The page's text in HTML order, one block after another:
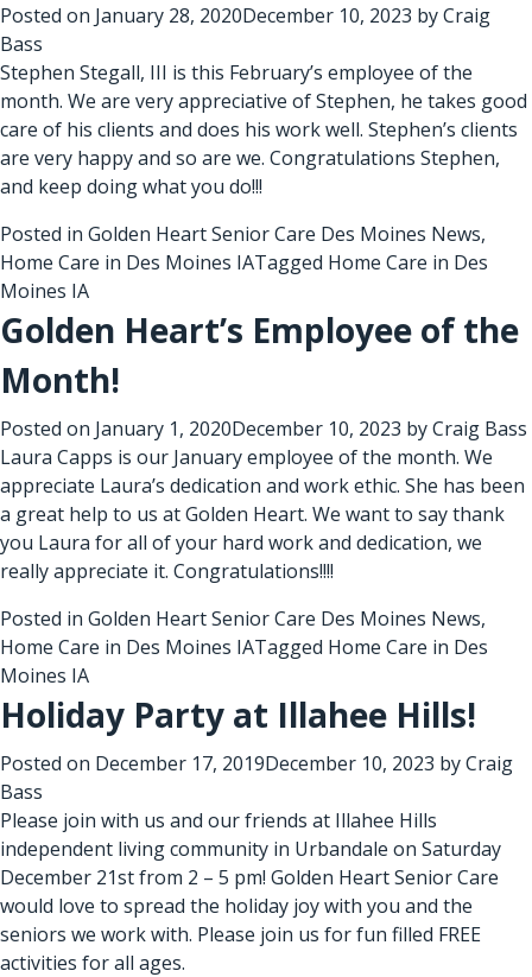
Posted on January 28, 2020December 10, 2023 byCraig
Bass
Stephen Stegall, III is this February’s employee of the
month. We are very appreciative of Stephen, he takes good
care of his clients and does his work well. Stephen’s clients
are very happy and so are we. Congratulations Stephen,
and keep doing what you do!!!
Posted in Golden Heart Senior Care Des Moines News,
Home Care in Des Moines IATagged Home Care in Des
Moines IA
Golden Heart’s Employee of the
Month!
Posted on January 1, 2020December 10, 2023 byCraig Bass
Laura Capps is our January employee of the month. We
appreciate Laura’s dedication and work ethic. She has been
a great help to us at Golden Heart. We want to say thank
you Laura for all of your hard work and dedication, we
really appreciate it. Congratulations!!!!
Posted in Golden Heart Senior Care Des Moines News,
Home Care in Des Moines IATagged Home Care in Des
Moines IA
Holiday Party at Illahee Hills!
Posted on December 17, 2019December 10, 2023 byCraig
Bass
Please join with us and our friends at Illahee Hills
independent living community in Urbandale on Saturday
December 21st from 2 – 5 pm! Golden Heart Senior Care
would love to spread the holiday joy with you and the
seniors we work with. Please join us for fun filled FREE
activities for all ages.